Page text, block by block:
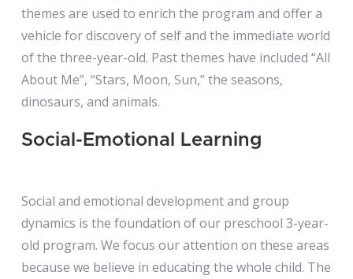
themes are used to enrich the program and offer a
vehicle for discovery of self and the immediate world
of the three-year-old. Past themes have included “All
About Me”, “Stars, Moon, Sun,” the seasons,
dinosaurs, and animals.
Social-Emotional Learning
Social and emotional development and group
dynamics is the foundation of our preschool 3-year-
old program. We focus our attention on these areas
because we believe in educating the whole child. The